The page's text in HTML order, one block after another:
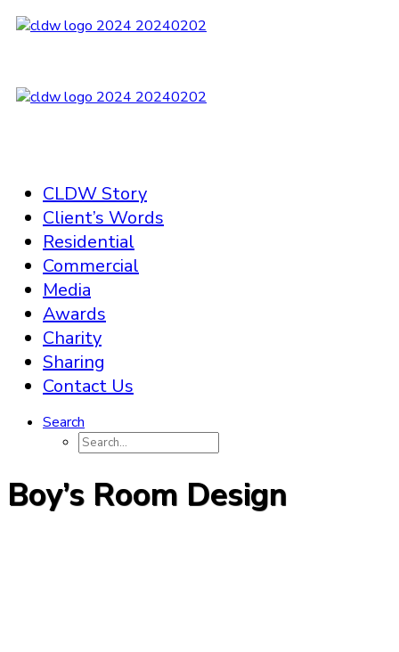
CLDW Story
Client’s Words
Residential
Commercial
Media
Awards
Charity
Sharing
Contact Us
Search
Boy’s Room Design